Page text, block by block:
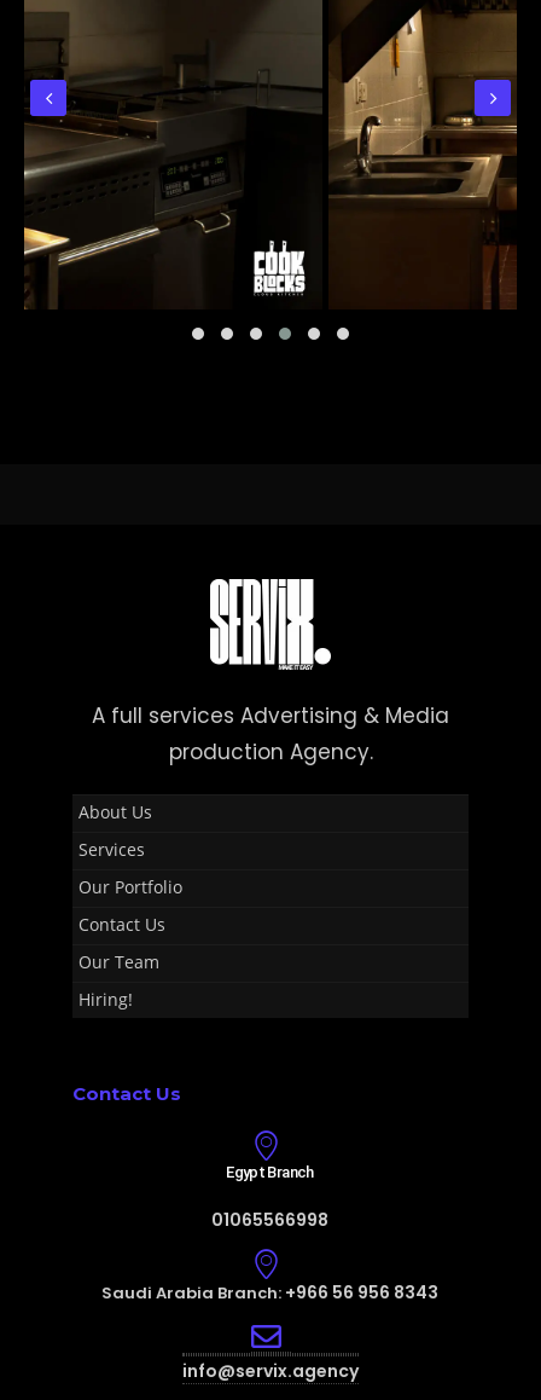
A full services Advertising & Media
production Agency.
About Us
Services
Our Portfolio
Contact Us
Our Team
Hiring!
Contact Us
Egypt Branch
01065566998
Saudi Arabia Branch: +966 56 956 8343
info@servix.agency